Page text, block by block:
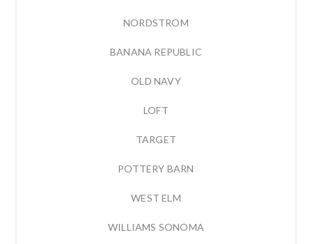
NORDSTROM
BANANA REPUBLIC
OLD NAVY
LOFT
TARGET
POTTERY BARN
WEST ELM
WILLIAMS SONOMA